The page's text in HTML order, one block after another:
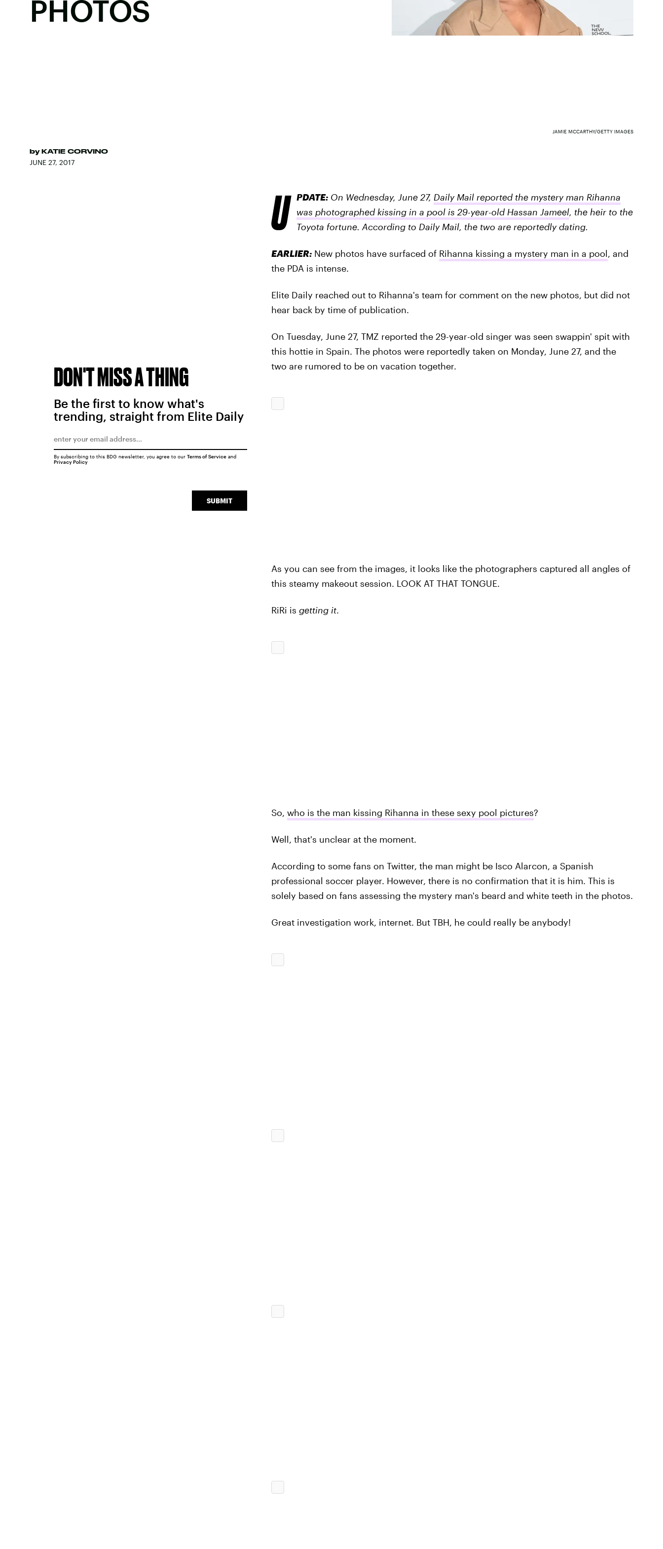
PHOTOS
by KATIE CORVINO
JUNE 27, 2017
JAMIE MCCARTHY/GETTY IMAGES
U PDATE:On Wednesday, June 27, Daily Mail reported the mystery man Rihanna
was photographed kissing in a pool is 29-year-old Hassan Jameel, the heir to the
Toyota fortune. According to Daily Mail, the two are reportedly dating.
EARLIER: New photos have surfaced of Rihanna kissing a mystery man in a pool, and
the PDA is intense.
Elite Daily reached out to Rihanna's team for comment on the new photos, but did not
hear back by time of publication.
On Tuesday, June 27, TMZ reported the 29-year-old singer was seen swappin' spit with
this hottie in Spain. The photos were reportedly taken on Monday, June 27, and the
two are rumored to be on vacation together.
As you can see from the images, it looks like the photographers captured all angles of
this steamy makeout session. LOOK AT THAT TONGUE.
RiRi is getting it.
So, who is the man kissing Rihanna in these sexy pool pictures?
Well, that's unclear at the moment.
According to some fans on Twitter, the man might be Isco Alarcon, a Spanish
professional soccer player. However, there is no confirmation that it is him. This is
solely based on fans assessing the mystery man's beard and white teeth in the photos.
Great investigation work, internet. But TBH, he could really be anybody!
DON'T MISS A THING
Be the first to know what's
trending, straight from Elite Daily
SUBMIT
By subscribing to this BDG newsletter, you agree to our Terms of Serviceand
Privacy Policy